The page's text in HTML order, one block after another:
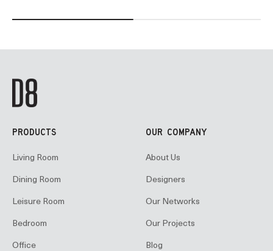
PRODUCTS
Living Room
Dining Room
Leisure Room
Bedroom
Office
OUR COMPANY
About Us
Designers
Our Networks
Our Projects
Blog